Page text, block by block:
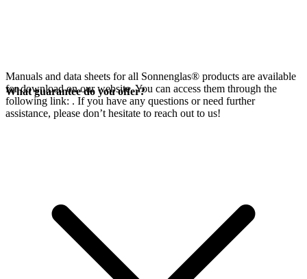
Manuals and data sheets for all Sonnenglas® products are available
for download on our website. You can access them through the
following link: . If you have any questions or need further
assistance, please don’t hesitate to reach out to us!
What guarantee do you offer?